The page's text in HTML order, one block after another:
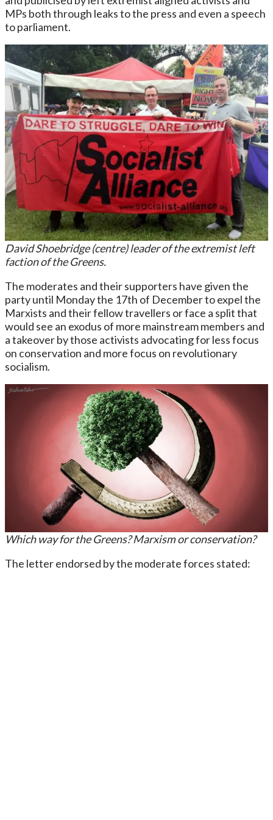
MPs both through leaks to the press and even a speech
to parliament.
David Shoebridge (centre) leader of the extremist left
faction of the Greens.
The moderates and their supporters have given the
party until Monday the 17th of December to expel the
Marxists and their fellow travellers or face a split that
would see an exodus of more mainstream members and
a takeover by those activists advocating for less focus
on conservation and more focus on revolutionary
socialism.
Which way for the Greens? Marxism or conservation?
The letter endorsed by the moderate forces stated: